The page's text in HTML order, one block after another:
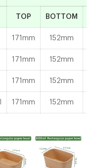
TOP BOTTOM
171mm 152mm
171mm 152mm
171mm 152mm
171mm 152mm